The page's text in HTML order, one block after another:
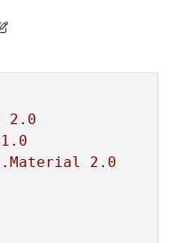
2.0
1.0
.Material 2.0